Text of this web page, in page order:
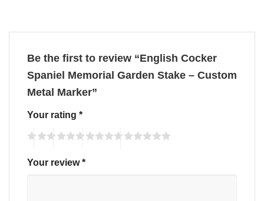
Be the first to review “English Cocker
Spaniel Memorial Garden Stake – Custom
Metal Marker”
Your rating *
Your review*